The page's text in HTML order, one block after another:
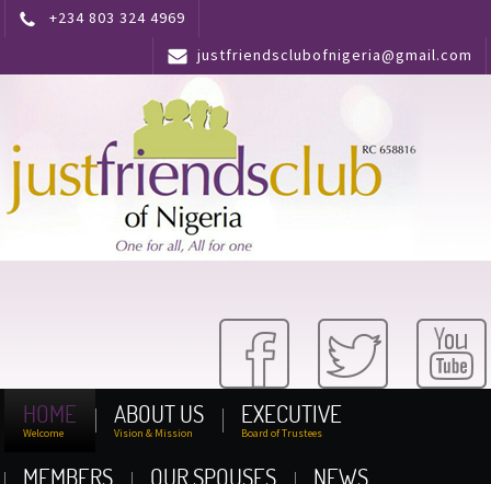
+234 803 324 4969
justfriendsclubofnigeria@gmail.com
HOME
Welcome
ABOUT US
Vision & Mission
EXECUTIVE
Board of Trustees
MEMBERS OUR SPOUSES NEWS